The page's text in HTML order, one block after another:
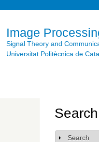
Image
Signal Theory and
Universitat Politècnica de
Show
Search